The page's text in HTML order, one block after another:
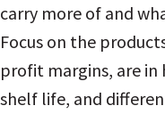
carry more of and
Focus on the
profit margins, are in
shelf life, and